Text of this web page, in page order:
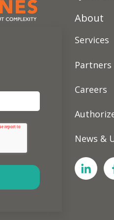
About
Services
Partners
Careers
News &